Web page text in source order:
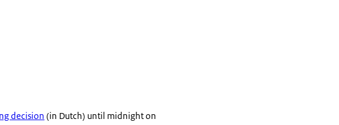
decision (in Dutch) until midnight on